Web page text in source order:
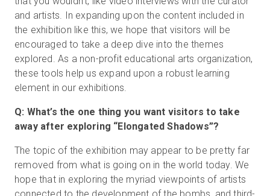
and artists. In expanding upon the content included in
the exhibition like this, we hope that visitors will be
encouraged to take a deep dive into the themes
explored. As a non-profit educational arts organization,
these tools help us expand upon a robust learning
element in our exhibitions.
Q: What’s the one thing you want visitors to take
away after exploring “Elongated Shadows”?
The topic of the exhibition may appear to be pretty far
removed from what is going on in the world today. We
hope that in exploring the myriad viewpoints of artists
connected to the development of the bombs, and third-